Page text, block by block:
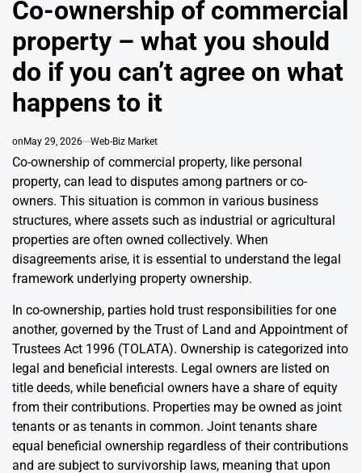
Co-ownership of commercial
property – what you should
do if you can’t agree on what
happens to it
on May 29, 2026 Web-Biz Market
Co-ownership of commercial property, like personal
property, can lead to disputes among partners or co-
owners. This situation is common in various business
structures, where assets such as industrial or agricultural
properties are often owned collectively. When
disagreements arise, it is essential to understand the legal
framework underlying property ownership.
In co-ownership, parties hold trust responsibilities for one
another, governed by the Trust of Land and Appointment of
Trustees Act 1996 (TOLATA). Ownership is categorized into
legal and beneficial interests. Legal owners are listed on
title deeds, while beneficial owners have a share of equity
from their contributions. Properties may be owned as joint
tenants or as tenants in common. Joint tenants share
equal beneficial ownership regardless of their contributions
and are subject to survivorship laws, meaning that upon